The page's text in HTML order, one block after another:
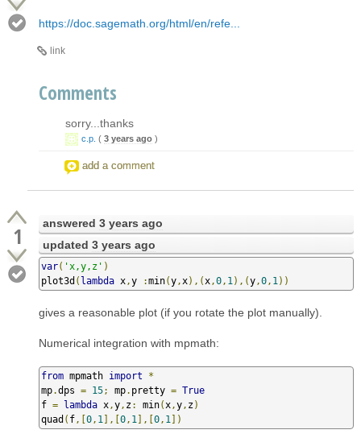
https://doc.sagemath.org/html/en/refe...
link
Comments
sorry...thanks
c.p. ( 3 years ago )
add a comment
1 answered 3 years ago
updated 3 years ago
var( 'x,y,z' )
plot3d ( lambda x ,y :min(y , x),( x ,0 , 1 ),(y ,0 , 1 ))
gives a reasonable plot (if you rotate the plot manually).
Numerical integration with mpmath:
from mpmath import
*
mp.dps = 15; mp. pretty = True
f = lambda x ,y , z : min( x ,y , z )
quad ( f ,[0 , 1 ],[0 , 1 ],[0 , 1 ])